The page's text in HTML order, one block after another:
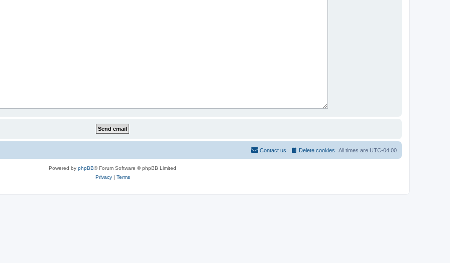
All times are UTC-04:00
Delete cookies
Contact us
Powered by phpBB® Forum Software © phpBB Limited
Privacy| Terms